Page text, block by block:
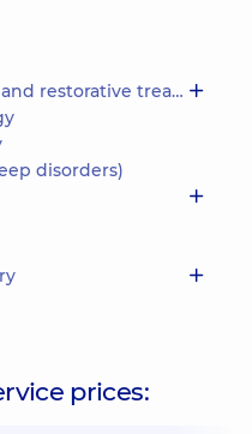
restorative treatment
disorders)
prices: